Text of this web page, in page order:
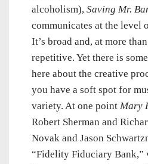
alcoholism), Saving Mr.
communicates at the level
It’s broad and, at more
repetitive. Yet there is
here about the creative
you have a soft spot for
variety. At one point Mary
Robert Sherman and
Novak and Jason
“Fidelity Fiduciary Bank,”